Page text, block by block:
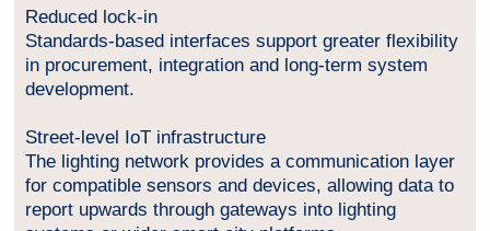
Reduced lock-in
Standards-based interfaces support greater flexibility
in procurement, integration and long-term system
development.
Street-level IoT infrastructure
The lighting network provides a communication layer
for compatible sensors and devices, allowing data to
report upwards through gateways into lighting